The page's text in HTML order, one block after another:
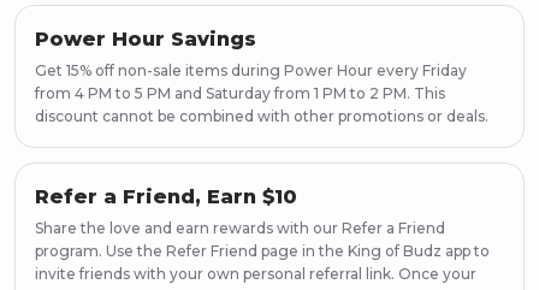
Power Hour Savings
Get 15% off non-sale items during Power Hour every Friday
from 4 PM to 5 PM and Saturday from 1 PM to 2 PM. This
discount cannot be combined with other promotions or deals.
Refer a Friend, Earn $10
Share the love and earn rewards with our Refer a Friend
program. Use the Refer Friend page in the King of Budz app to
invite friends with your own personal referral link. Once your